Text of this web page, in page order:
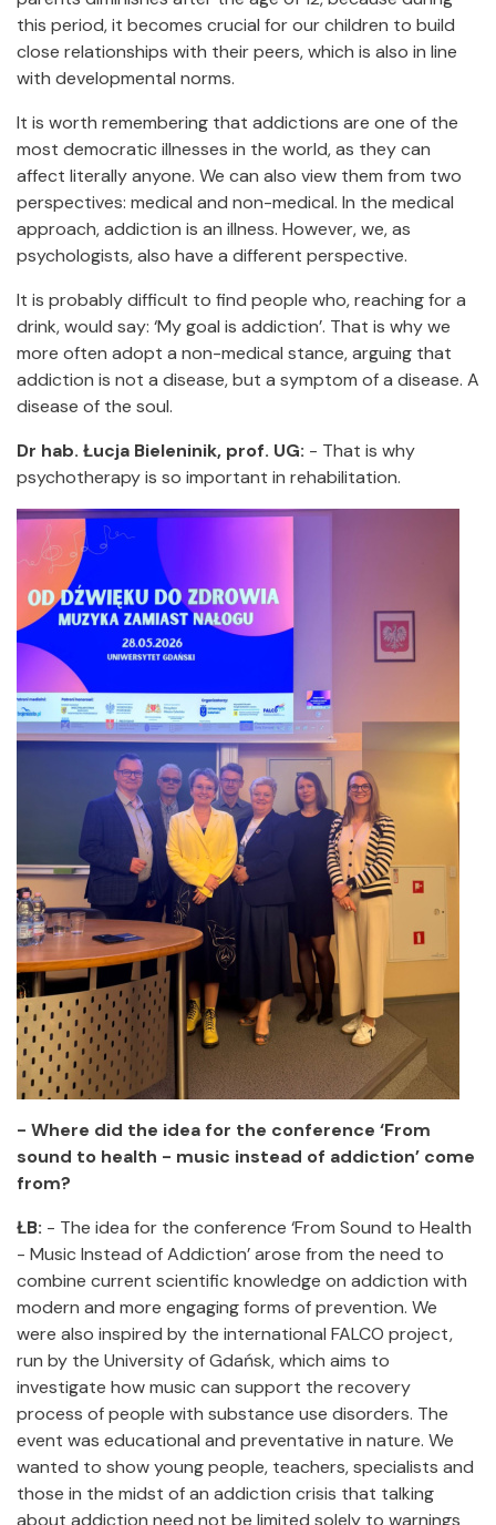
this period, it becomes crucial for our children to build
close relationships with their peers, which is also in line
with developmental norms.
It is worth remembering that addictions are one of the
most democratic illnesses in the world, as they can
affect literally anyone. We can also view them from two
perspectives: medical and non-medical. In the medical
approach, addiction is an illness. However, we, as
psychologists, also have a different perspective.
It is probably difficult to find people who, reaching for a
drink, would say: ‘My goal is addiction’. That is why we
more often adopt a non-medical stance, arguing that
addiction is not a disease, but a symptom of a disease. A
disease of the soul.
Dr hab. Łucja Bieleninik, prof. UG: - That is why
psychotherapy is so important in rehabilitation.
- Where did the idea for the conference ‘From
sound to health - music instead of addiction’ come
from?
ŁB: - The idea for the conference ‘From Sound to Health
- Music Instead of Addiction’ arose from the need to
combine current scientific knowledge on addiction with
modern and more engaging forms of prevention. We
were also inspired by the international FALCO project,
run by the University of Gdańsk, which aims to
investigate how music can support the recovery
process of people with substance use disorders. The
event was educational and preventative in nature. We
wanted to show young people, teachers, specialists and
those in the midst of an addiction crisis that talking
about addiction need not be limited solely to warnings